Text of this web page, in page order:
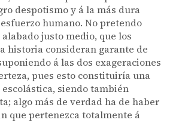
despotismo y á la más dura
humano. No pretendo
justo medio, que los
historia consideran garante de
á las dos exageraciones
pues esto constituiría una
siendo también
algo más de verdad ha de haber
que pertenezca totalmente á